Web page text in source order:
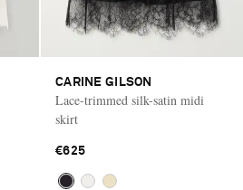
CARINE GILSON
Lace-trimmed silk-satin midi
skirt
€625